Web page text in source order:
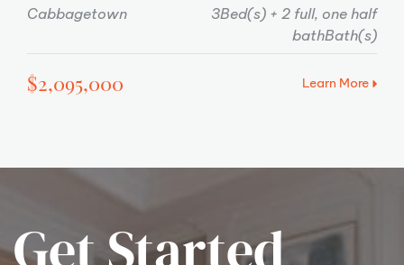
Cabbagetown 3Bed(s)
2 full, one half
bathBath(s)
$2,095,000 Learn More
Get Started